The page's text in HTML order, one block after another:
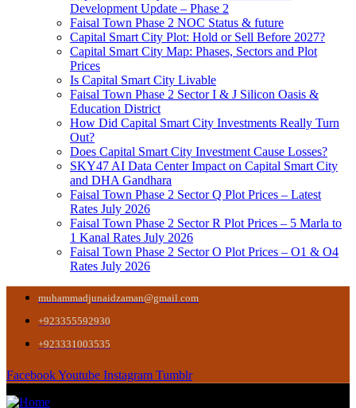
Development Update – Phase 2
Faisal Town Phase 2 NOC Status & future
Capital Smart City Plot: Hold or Sell Before 2027?
Capital Smart City Map: Phases, Sectors and Plot
Prices
Is Capital Smart City Livable
Faisal Town Phase 2 Sector I & J Silicon Oasis &
Education District
How Did Capital Smart City Investments Really Turn
Out?
Does Capital Smart City Investment Cause Losses?
SKY47 AI Data Center Impact on Capital Smart City
and DHA Gandhara
Faisal Town Phase 2 Sector Q Plot Prices – Latest
Rates July 2026
Faisal Town Phase 2 Sector R Plot Prices – 5 Marla to
1 Kanal Rates July 2026
Faisal Town Phase 2 Sector O Plot Prices – O1 & O4
Rates July 2026
muhammadjunaidzaman@gmail.com
+923355592930
+923331003535
FacebookYoutube Instagram Tumblr